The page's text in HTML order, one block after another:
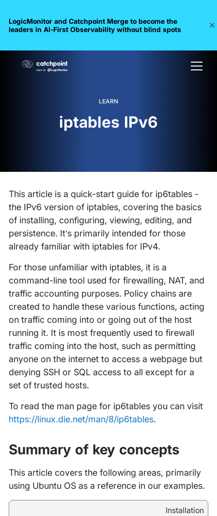
LogicMonitor and Catchpoint Merge to become the
leaders in Al-First Observability without blind spots
LEARN
iptables IPv6
This article is a quick-start guide for ip6tables -
the IPv6 version of iptables, covering the basics
of installing, configuring, viewing, editing, and
persistence. It’s primarily intended for those
already familiar with iptables for IPv4.
For those unfamiliar with iptables, it is a
command-line tool used for firewalling, NAT, and
traffic accounting purposes. Policy chains are
created to handle these various functions, acting
on traffic coming into or going out of the host
running it. It is most frequently used to firewall
traffic coming into the host, such as permitting
anyone on the internet to access a webpage but
denying SSH or SQL access to all except for a
set of trusted hosts.
To read the man page for ip6tables you can visit
https://linux.die.net/man/8/ip6tables.
Summary of key concepts
This article covers the following areas, primarily
using Ubuntu OS as a reference in our examples.
Installation